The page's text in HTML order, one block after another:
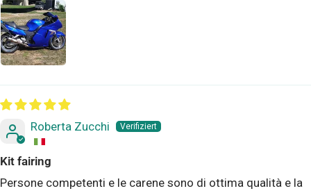
Roberta Zucchi
Kit fairing
Persone competenti e le carene sono di ottima qualità e la